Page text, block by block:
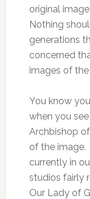
original
Nothing
generations
concerned
images of
You know
when you
Archbishop
of the image.
currently in
studios fairly
Our Lady of